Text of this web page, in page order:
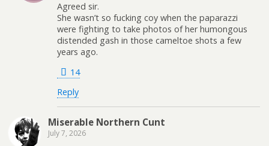
Agreed sir.
She wasn’t so fucking coy when the paparazzi
were fighting to take photos of her humongous
distended gash in those cameltoe shots a few
years ago.
14
Reply
Miserable Northern Cunt
July 7, 2026